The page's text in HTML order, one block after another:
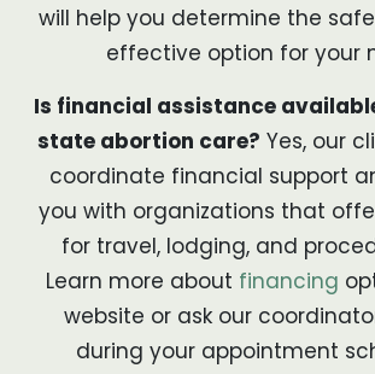
will help you determine the
effective option for your
Is financial assistance
state abortion care? Yes, our
coordinate financial support
you with organizations that
for travel, lodging, and
Learn more about financing
website or ask our
during your appointment